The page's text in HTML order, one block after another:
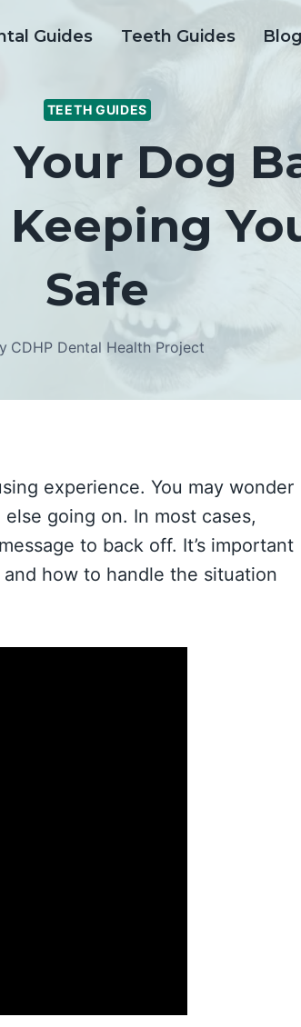
Guides Teeth Guides
TEETH GUIDES
Dog
Safe
CDHP Dental Health Project
experience. You may wonder
going on. In most cases,
to back off. It’s important
how to handle the situation